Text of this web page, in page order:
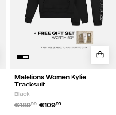
Malelions Women Kylie
Tracksuit
Black
€18999 €10999